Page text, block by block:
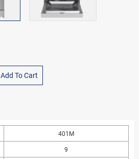
Add To Cart
401M
9